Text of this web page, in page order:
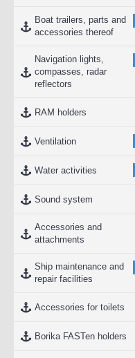
Boat trailers, parts and
accessories thereof
Navigation lights,
compasses, radar
reflectors
RAM holders
Ventilation
Water activities
Sound system
Accessories and
attachments
Ship maintenance and
repair facilities
Accessories for toilets
Borika FASTen holders